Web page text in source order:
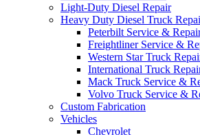
Light-Duty Diesel Repair
Heavy Duty Diesel Truck
Peterbilt Service &
Freightliner Service &
Western Star Truck
International Truck
Mack Truck Service &
Volvo Truck Service &
Custom Fabrication
Vehicles
Chevrolet